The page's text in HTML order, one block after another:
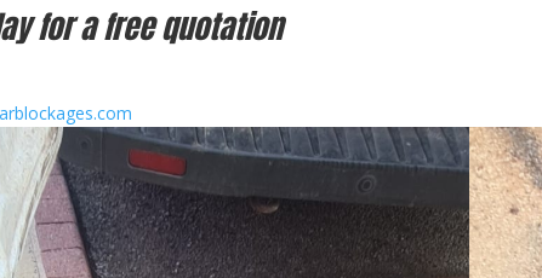
for a free quotation